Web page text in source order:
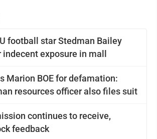
football star Stedman Bailey
exposure in mall
Marion BOE for defamation:
resources officer also files suit
continues to receive,
feedback